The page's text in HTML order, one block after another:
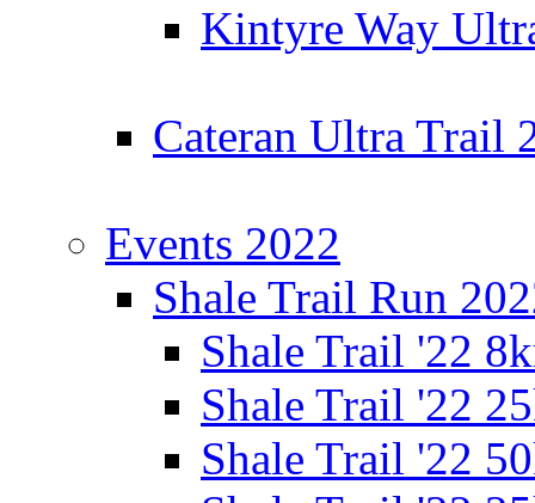
Kintyre Way
Cateran Ultra Trail
Events 2022
Shale Trail Run
Shale Trail '22
Shale Trail '22
Shale Trail '22